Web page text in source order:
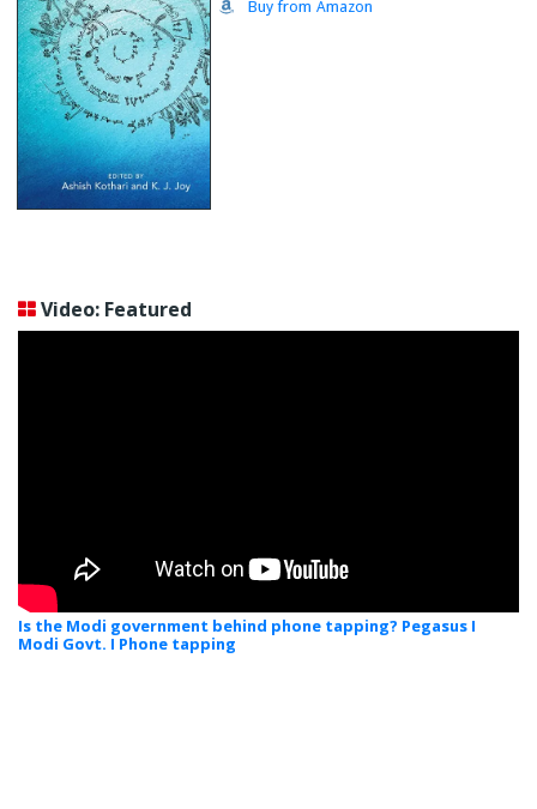
Buy from Amazon
Video: Featured
Is the Modi government behind phone tapping? Pegasus I
Modi Govt. I Phone tapping